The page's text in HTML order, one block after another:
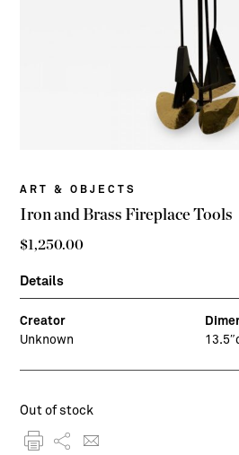
ART & OBJECTS
Iron and Brass Fireplace Tools
$1,250.00
Details
Creator
Unknown
Out of stock